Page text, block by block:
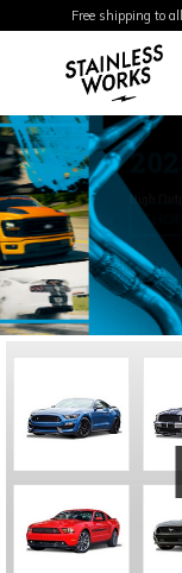
Free shipping to
2025+
High Output Systems Now
SHOP NOW